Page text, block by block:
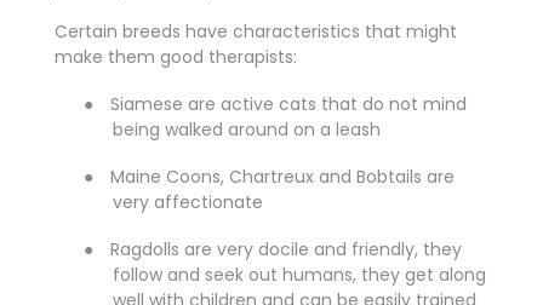
Certain breeds have characteristics that might
make them good therapists:
●
Siamese are active cats that do not mind
being walked around on a leash
●
Maine Coons, Chartreux and Bobtails are
very affectionate
●
Ragdolls are very docile and friendly, they
follow and seek out humans, they get along
well with children and can be easily trained